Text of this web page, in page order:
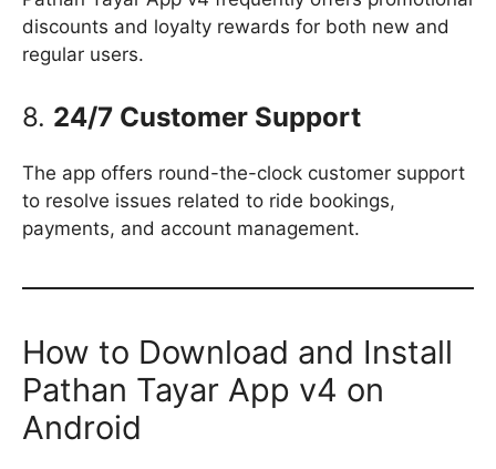
discounts and loyalty rewards for both new and
regular users.
8. 24/7 Customer Support
The app offers round-the-clock customer support
to resolve issues related to ride bookings,
payments, and account management.
How to Download and Install
Pathan Tayar App v4 on
Android